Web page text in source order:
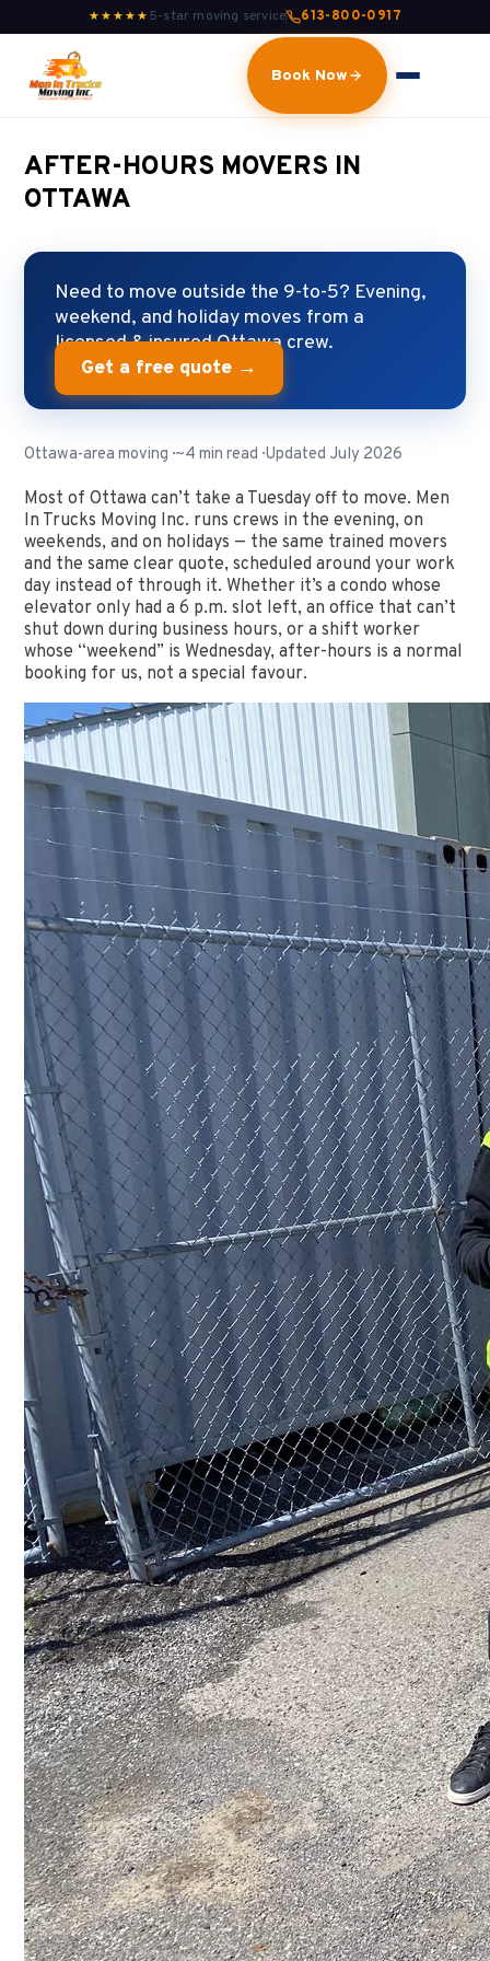
★★★★★ 5-star moving service 613-800-0917
Book Now
AFTER-HOURS MOVERS IN
OTTAWA
Need to move outside the 9-to-5? Evening,
weekend, and holiday moves from a
licensed & insured Ottawa crew.
Get a free quote →
Ottawa-area moving · ~4 min read · Updated July 2026
Most of Ottawa can’t take a Tuesday off to move. Men
In Trucks Moving Inc. runs crews in the evening, on
weekends, and on holidays — the same trained movers
and the same clear quote, scheduled around your work
day instead of through it. Whether it’s a condo whose
elevator only had a 6 p.m. slot left, an office that can’t
shut down during business hours, or a shift worker
whose “weekend” is Wednesday, after-hours is a normal
booking for us, not a special favour.